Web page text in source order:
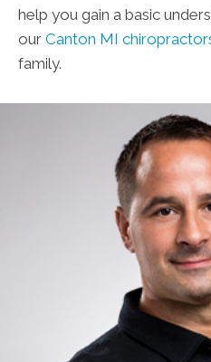
help you gain a basic
our Canton MI
family.